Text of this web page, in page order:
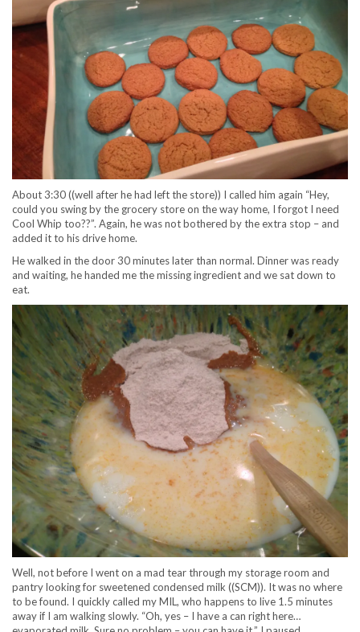
About 3:30 ((well after he had left the store)) I called him again “Hey,
could you swing by the grocery store on the way home, I forgot I need
Cool Whip too??”. Again, he was not bothered by the extra stop – and
added it to his drive home.
He walked in the door 30 minutes later than normal. Dinner was ready
and waiting, he handed me the missing ingredient and we sat down to
eat.
Well, not before I went on a mad tear through my storage room and
pantry looking for sweetened condensed milk ((SCM)). It was no where
to be found. I quickly called my MIL, who happens to live 1.5 minutes
away if I am walking slowly. “Oh, yes – I have a can right here…